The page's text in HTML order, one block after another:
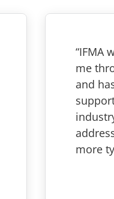
“IFMA
me
and
more